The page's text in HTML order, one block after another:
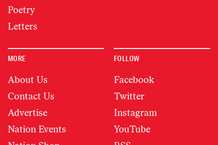
Poetry
Letters
MORE
About Us
Contact Us
Advertise
Nation Events
FOLLOW
Facebook
Twitter
Instagram
YouTube